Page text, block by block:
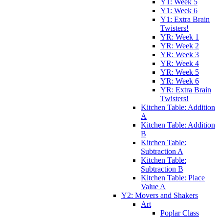
Y1: Week 5
Y1: Week 6
Y1: Extra Brain
Twisters!
YR: Week 1
YR: Week 2
YR: Week 3
YR: Week 4
YR: Week 5
YR: Week 6
YR: Extra Brain
Twisters!
Kitchen Table: Addition
A
Kitchen Table: Addition
B
Kitchen Table:
Subtraction A
Kitchen Table:
Subtraction B
Kitchen Table: Place
Value A
Y2: Movers and Shakers
Art
Poplar Class